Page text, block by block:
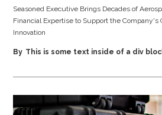
Seasoned Executive Brings Decades of
Financial Expertise to Support the Company's
Innovation
By This is some text inside of a div